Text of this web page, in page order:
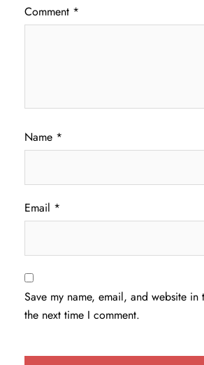
Comment *
Name *
Email *
Save my name, email, and website in
the next time I comment.